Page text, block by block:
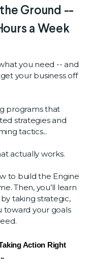
Ground --
a Week
you need -- and
your business off
programs that
strategies and
tactics...
actually works.
to build the Engine
Then, you’ll learn
taking strategic,
toward your goals
Action Right